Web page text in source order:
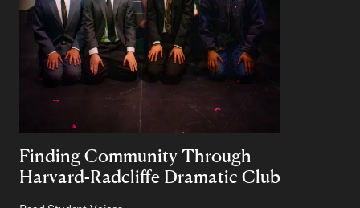
Finding Community Through
Harvard-Radcliffe Dramatic Club